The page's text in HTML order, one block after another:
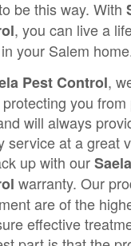
be this way. With
, you can live a
your Salem
Pest Control,
you from
will always
service at a great
up with our
warranty. Our
are of the
effective